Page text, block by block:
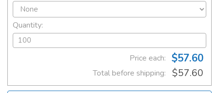
Quantity:
Price each: $57.60
Total before shipping: $57.60